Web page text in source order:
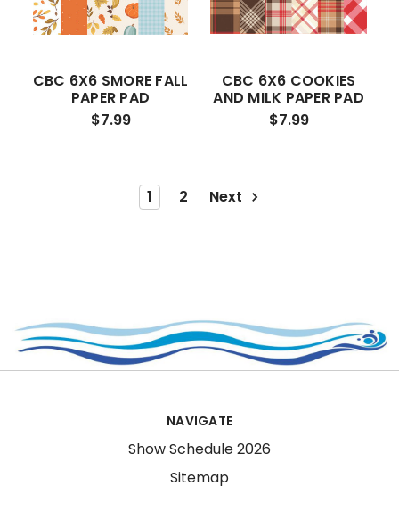
CBC 6X6 SMORE FALL
PAPER PAD
$7.99
CBC 6X6 COOKIES
AND MILK PAPER PAD
$7.99
1 2 Next
NAVIGATE
Show Schedule 2026
Sitemap